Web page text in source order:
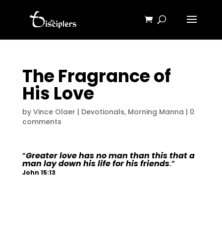
The Fragrance of
His Love
by Vince Olaer | Devotionals, Morning Manna | 0
comments
“Greater love has no man than this that a
man lay down his life for his friends.”
John 15:13